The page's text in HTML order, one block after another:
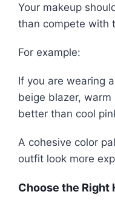
Your makeup
than compete with
For example:
If you are wearing
beige blazer,
better than cool
A cohesive color
outfit look more
Choose the Right